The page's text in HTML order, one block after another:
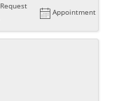
Request
Appointment